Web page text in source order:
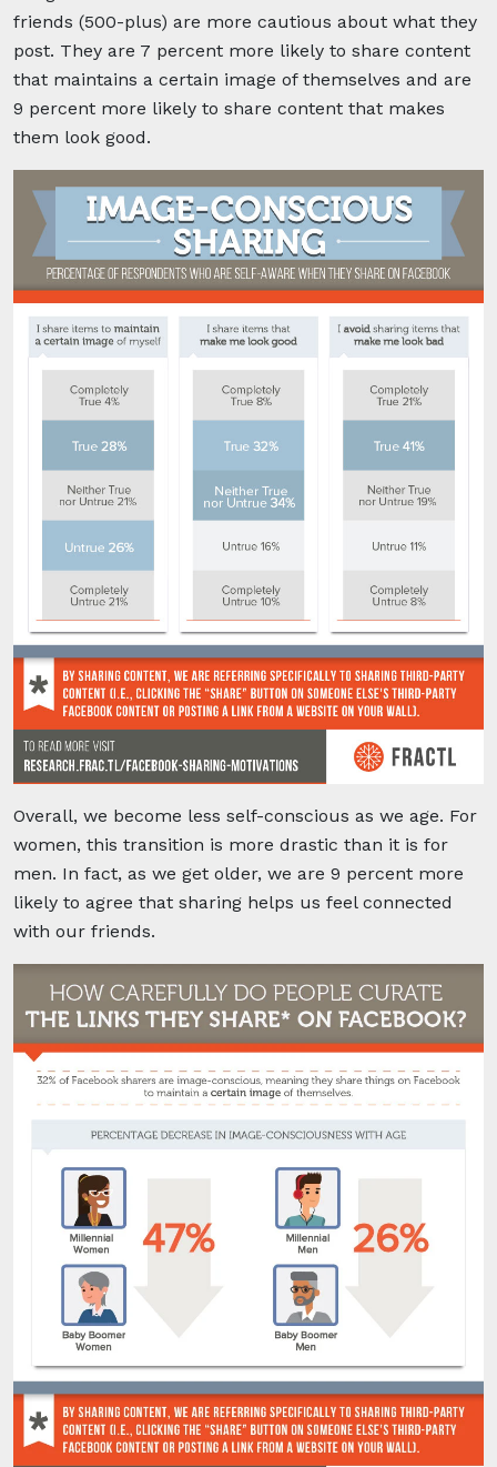
friends (500-plus) are more cautious about what they
post. They are 7 percent more likely to share content
that maintains a certain image of themselves and are
9 percent more likely to share content that makes
them look good.
Overall, we become less self-conscious as we age. For
women, this transition is more drastic than it is for
men. In fact, as we get older, we are 9 percent more
likely to agree that sharing helps us feel connected
with our friends.